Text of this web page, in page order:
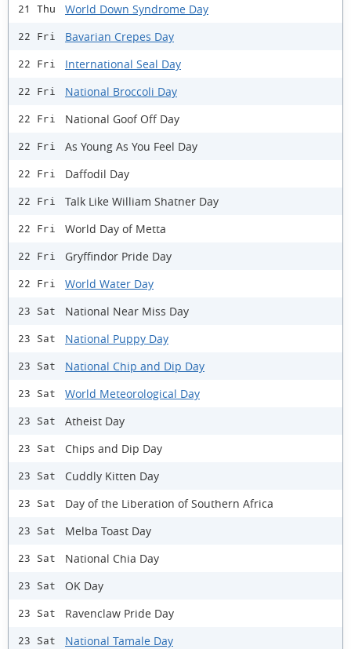
21 Thu World Down Syndrome Day
22 Fri Bavarian Crepes Day
22 Fri International Seal Day
22 Fri National Broccoli Day
22 Fri National Goof Off Day
22 Fri As Young As You Feel Day
22 Fri Daffodil Day
22 Fri Talk Like William Shatner Day
22 Fri World Day of Metta
22 Fri Gryffindor Pride Day
22 Fri World Water Day
23 Sat National Near Miss Day
23 Sat National Puppy Day
23 Sat National Chip and Dip Day
23 Sat World Meteorological Day
23 Sat Atheist Day
23 Sat Chips and Dip Day
23 Sat Cuddly Kitten Day
23 Sat Day of the Liberation of Southern Africa
23 Sat Melba Toast Day
23 Sat National Chia Day
23 Sat OK Day
23 Sat Ravenclaw Pride Day
23 Sat National Tamale Day